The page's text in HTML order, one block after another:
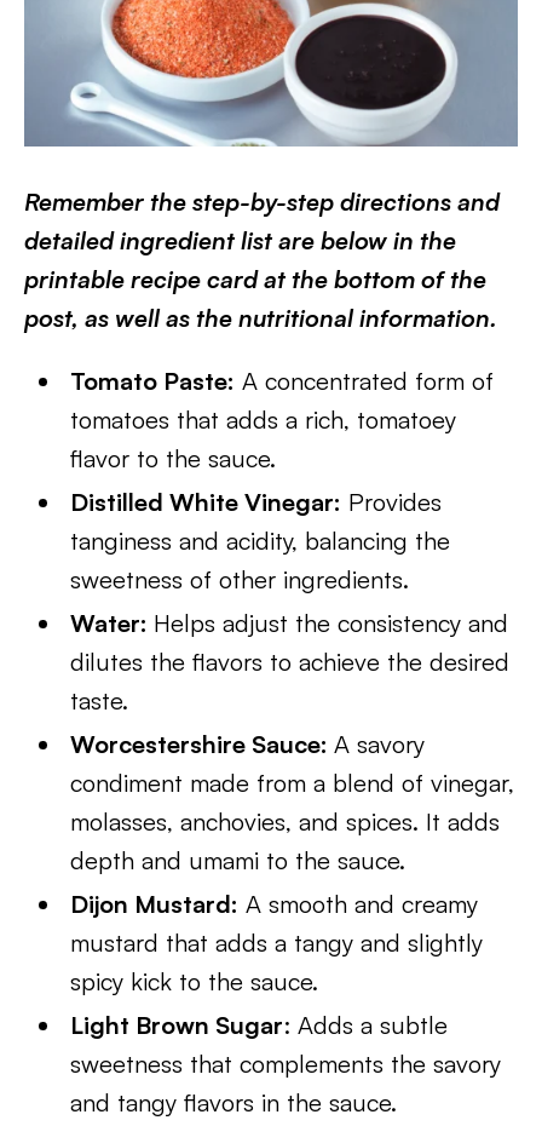
Remember the step-by-step directions and
detailed ingredient list are below in the
printable recipe card at the bottom of the
post, as well as the nutritional information.
Tomato Paste: A concentrated form of
tomatoes that adds a rich, tomatoey
flavor to the sauce.
Distilled White Vinegar: Provides
tanginess and acidity, balancing the
sweetness of other ingredients.
Water: Helps adjust the consistency and
dilutes the flavors to achieve the desired
taste.
Worcestershire Sauce:A savory
condiment made from a blend of vinegar,
molasses, anchovies, and spices. It adds
depth and umami to the sauce.
Dijon Mustard: A smooth and creamy
mustard that adds a tangy and slightly
spicy kick to the sauce.
Light Brown Sugar: Adds a subtle
sweetness that complements the savory
and tangy flavors in the sauce.